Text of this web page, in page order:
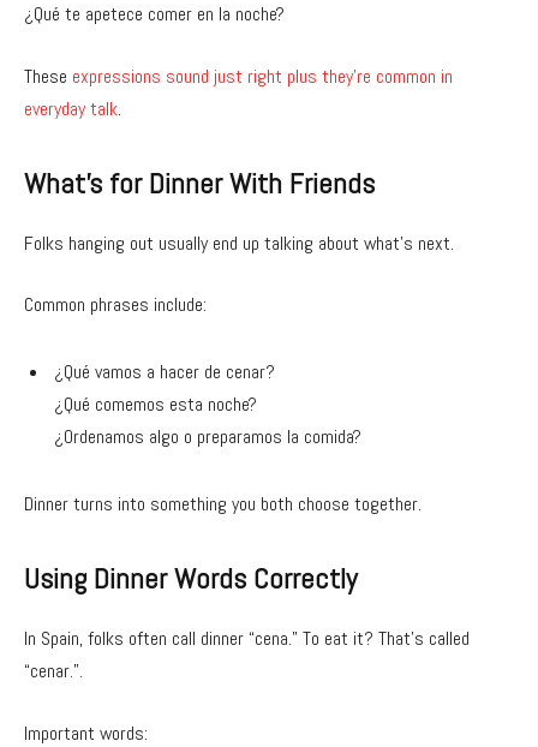
¿Qué te apetece comer en la noche?
These expressions sound just right plus they’re common in
everyday talk.
What’s for Dinner With Friends
Folks hanging out usually end up talking about what’s next.
Common phrases include:
¿Qué vamos a hacer de cenar?
¿Qué comemos esta noche?
¿Ordenamos algo o preparamos la comida?
Dinner turns into something you both choose together.
Using Dinner Words Correctly
In Spain, folks often call dinner “cena.” To eat it? That’s called
“cenar.”.
Important words: